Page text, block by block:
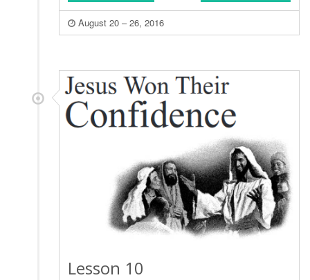
August 20 – 26, 2016
Lesson 10